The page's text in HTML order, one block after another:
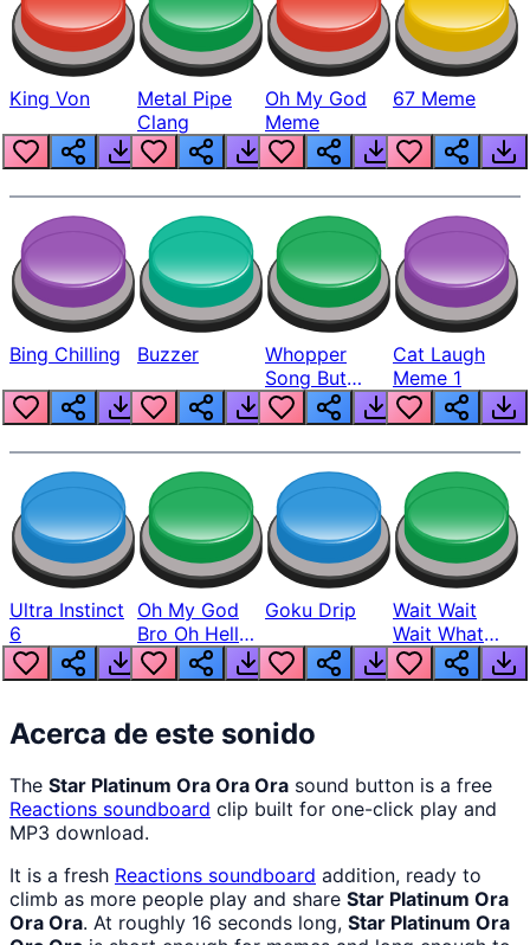
King Von
Metal Pipe
Clang
Oh My God
Meme
67 Meme
Bing Chilling Buzzer
Whopper
Song But
Louder
Cat Laugh
Meme 1
Ultra Instinct
6
Oh My God
Bro Oh Hell
Nah Man
Goku Drip
Wait Wait
Wait What
The Hell From
Lukas
Acerca de este sonido
The Star Platinum Ora Ora Ora sound button is a free
Reactions soundboard clip built for one-click play and
MP3 download.
It is a fresh Reactions soundboard addition, ready to
climb as more people play and share Star Platinum Ora
Ora Ora. At roughly 16 seconds long, Star Platinum Ora